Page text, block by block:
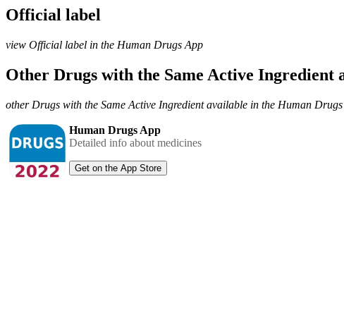
Official label
view Official label in the Human Drugs App
Other Drugs with the Same Active Ingredient
other Drugs with the Same Active Ingredient available in the Human
Human Drugs App
Detailed info about medicines
Get on the App Store